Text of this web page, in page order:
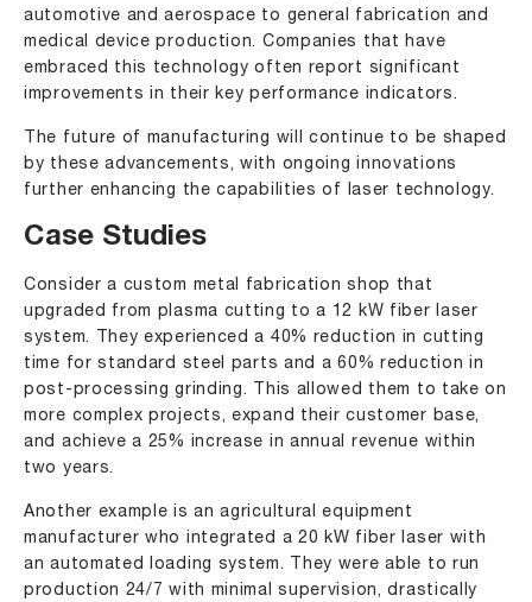
automotive and aerospace to general fabrication and
medical device production. Companies that have
embraced this technology often report significant
improvements in their key performance indicators.
The future of manufacturing will continue to be shaped
by these advancements, with ongoing innovations
further enhancing the capabilities of laser technology.
Case Studies
Consider a custom metal fabrication shop that
upgraded from plasma cutting to a 12 kW fiber laser
system. They experienced a 40% reduction in cutting
time for standard steel parts and a 60% reduction in
post-processing grinding. This allowed them to take on
more complex projects, expand their customer base,
and achieve a 25% increase in annual revenue within
two years.
Another example is an agricultural equipment
manufacturer who integrated a 20 kW fiber laser with
an automated loading system. They were able to run
production 24/7 with minimal supervision, drastically